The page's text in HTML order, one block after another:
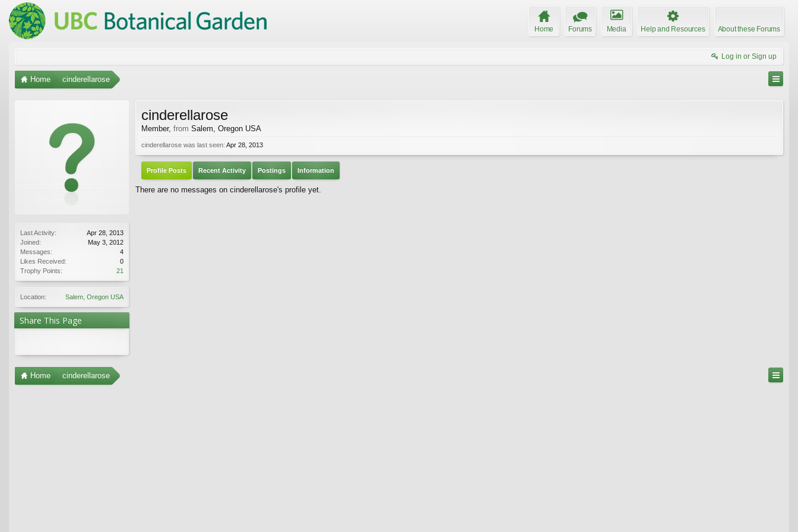
Home Forums Media Help and Resources About these Forums
Log in or Sign up
Home cinderellarose
Last Activity:
Apr 28, 2013
Joined:
May 3, 2012
Messages:
4
Likes Received:
0
Trophy Points:
21
Location: Salem, Oregon USA
Share This Page
cinderellarose
Member, from Salem, Oregon USA
cinderellarose was last seen: Apr 28, 2013
Profile Posts Recent Activity Postings Information
There are no messages on cinderellarose's profile yet.
Home cinderellarose